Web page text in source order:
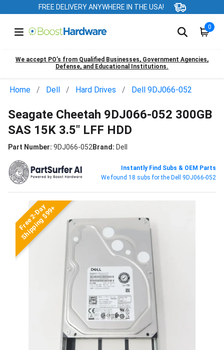
FREE DELIVERY ANYWHERE IN THE USA!
0
We accept PO’s from Qualified Businesses, Government Agencies,
Defense, and Educational Institutions.
Home Dell Hard Drives Dell 9DJ066-052
Seagate Cheetah 9DJ066-052 300GB
SAS 15K 3.5" LFF HDD
Part Number: 9DJ066-052Brand: Dell
Instantly Find Subs & OEM Parts
We found 18 subs for the Dell 9DJ066-052
Free 2-Day
Shipping $99+